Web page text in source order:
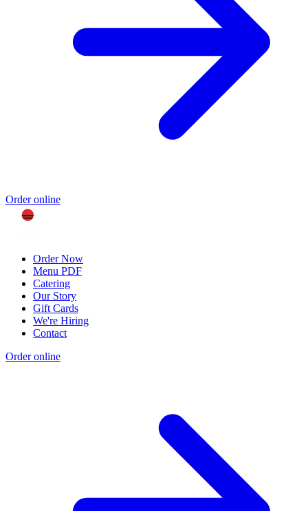
Order online
Order Now
Menu PDF
Catering
Our Story
Gift Cards
We're Hiring
Contact
Order online